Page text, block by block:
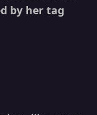
by her tag